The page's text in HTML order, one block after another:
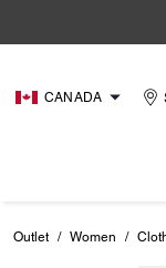
CANADA
Outlet / Women /